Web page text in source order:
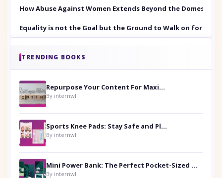
How Abuse Against Women Extends Beyond the Domestic
Equality is not the Goal but the Ground to Walk on for
TRENDING BOOKS
Repurpose Your Content For Maximum Reach
By internwl
Sports Knee Pads: Stay Safe and Play Hard
By internwl
Mini Power Bank: The Perfect Pocket-Sized Companion
By internwl